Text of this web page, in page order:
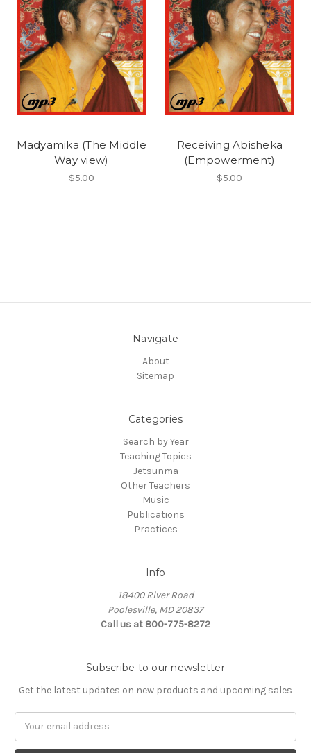
Madyamika (The Middle
Way view)
$5.00
Receiving Abisheka
(Empowerment)
$5.00
Navigate
About
Sitemap
Categories
Search by Year
Teaching Topics
Jetsunma
Other Teachers
Music
Publications
Practices
Info
18400 River Road
Poolesville, MD 20837
Call us at 800-775-8272
Subscribe to our newsletter
Get the latest updates on new products and upcoming sales
a